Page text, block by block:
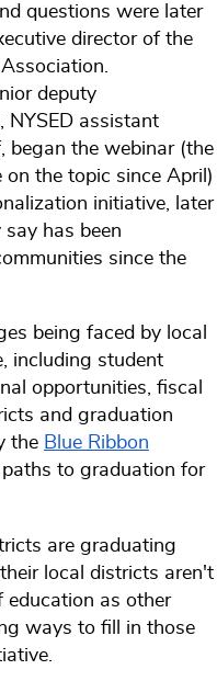
questions were later
director of the
deputy
NYSED assistant
began the webinar (the
on the topic since April)
initiative, later
has been
since the
being faced by local
including student
opportunities, fiscal
and graduation
the Blue Ribbon
to graduation for
are graduating
local districts aren't
education as other
ways to fill in those